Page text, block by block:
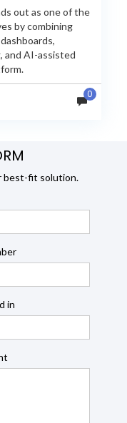
out as one of the
by combining
and AI-assisted
engine, but
0
best-fit solution.
in